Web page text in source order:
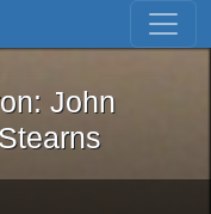
Skip to first result
Iron: John
John